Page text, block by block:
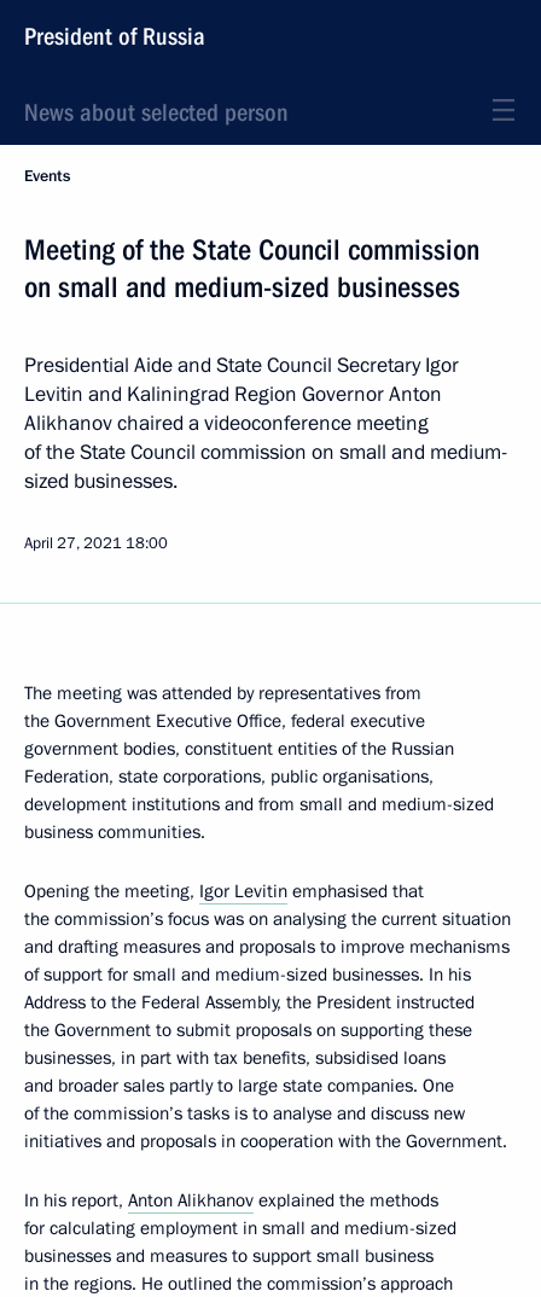
President of Russia
News about selected person
Events
Meeting of the State Council commission
on small and medium-sized businesses
Presidential Aide and State Council Secretary Igor
Levitin and Kaliningrad Region Governor Anton
Alikhanov chaired a videoconference meeting
of the State Council commission on small and medium-
sized businesses.
April 27, 2021 18:00
The meeting was attended by representatives from
the Government Executive Office, federal executive
government bodies, constituent entities of the Russian
Federation, state corporations, public organisations,
development institutions and from small and medium-sized
business communities.
Opening the meeting, Igor Levitin emphasised that
the commission’s focus was on analysing the current situation
and drafting measures and proposals to improve mechanisms
of support for small and medium-sized businesses. In his
Address to the Federal Assembly, the President instructed
the Government to submit proposals on supporting these
businesses, in part with tax benefits, subsidised loans
and broader sales partly to large state companies. One
of the commission’s tasks is to analyse and discuss new
initiatives and proposals in cooperation with the Government.
In his report, Anton Alikhanov explained the methods
for calculating employment in small and medium-sized
businesses and measures to support small business
in the regions. He outlined the commission’s approach